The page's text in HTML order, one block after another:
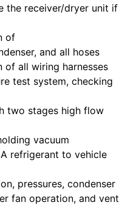
the receiver/dryer unit if
of
and all hoses
of all wiring harnesses
test system, checking
two stages high flow
vacuum
refrigerant to vehicle
pressures, condenser
fan operation, and vent